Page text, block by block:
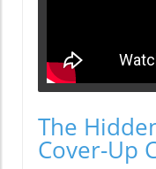
The
Cover-Up